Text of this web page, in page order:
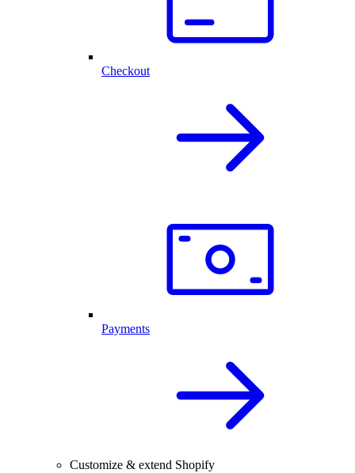
Checkout
Payments
Customize & extend Shopify